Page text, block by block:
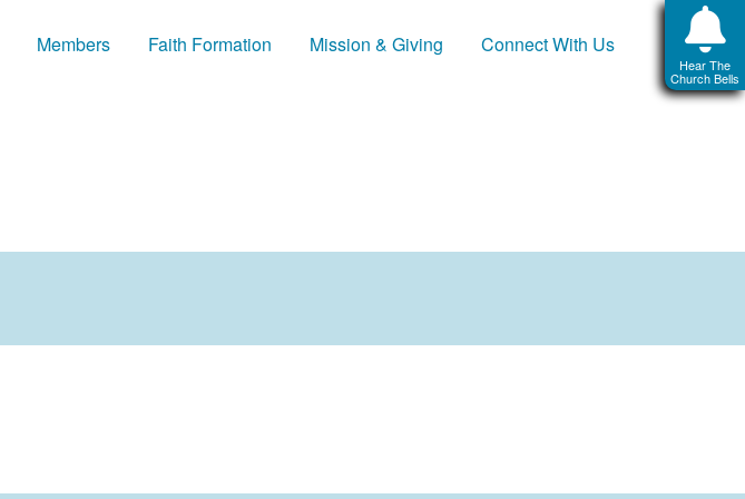
Hear The
Church Bells
Members Faith Formation Mission & Giving Connect With Us